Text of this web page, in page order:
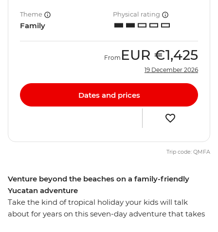
Venture beyond the beaches on a family-friendly
Yucatan adventure
Take the kind of tropical holiday your kids will talk
about for years on this seven-day adventure that takes
Theme
Family
Physical rating
From EUR €1,425
19 December 2026
Dates and prices
Trip code: QMFA